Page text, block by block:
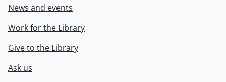
News and events
Work for the Library
Give to the Library
Ask us